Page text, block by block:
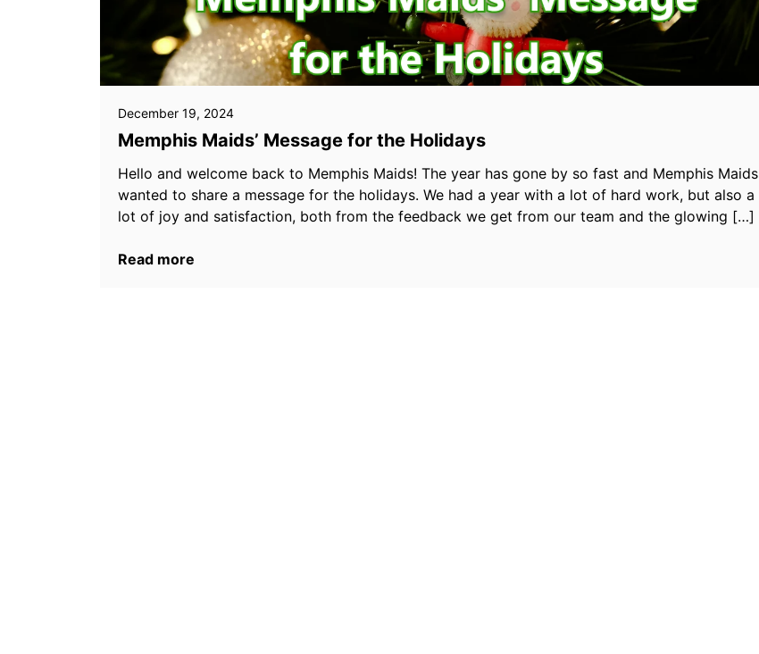
December 19, 2024
Memphis Maids’ Message for the Holidays
Hello and welcome back to Memphis Maids! The year has gone by so fast and Memphis Maids
wanted to share a message for the holidays. We had a year with a lot of hard work, but also a
lot of joy and satisfaction, both from the feedback we get from our team and the glowing […]
Read more